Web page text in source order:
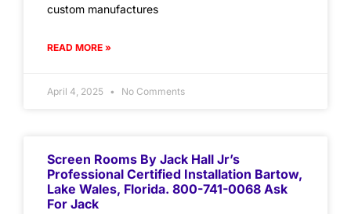
custom manufactures
READ MORE »
April 4, 2025 No Comments
Screen Rooms By Jack Hall Jr’s
Professional Certified Installation Bartow,
Lake Wales, Florida. 800-741-0068 Ask
For Jack